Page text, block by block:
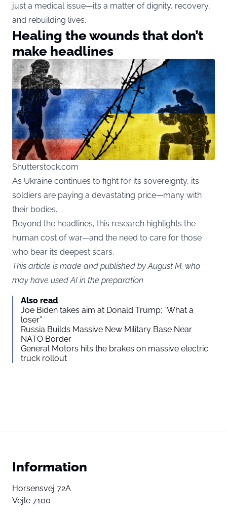
just a medical issue—it’s a matter of dignity, recovery,
and rebuilding lives.
Healing the wounds that don’t
make headlines
Shutterstock.com
As Ukraine continues to fight for its sovereignty, its
soldiers are paying a devastating price—many with
their bodies.
Beyond the headlines, this research highlights the
human cost of war—and the need to care for those
who bear its deepest scars.
This article is made and published by August M, who
may have used AI in the preparation
Also read
Joe Biden takes aim at Donald Trump: “What a
loser”
Russia Builds Massive New Military Base Near
NATO Border
General Motors hits the brakes on massive electric
truck rollout
Information
Horsensvej 72A
Vejle 7100